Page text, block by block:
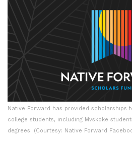
Native Forward has provided scholarships
college students, including Mvskoke
degrees. (Courtesy: Native Forward